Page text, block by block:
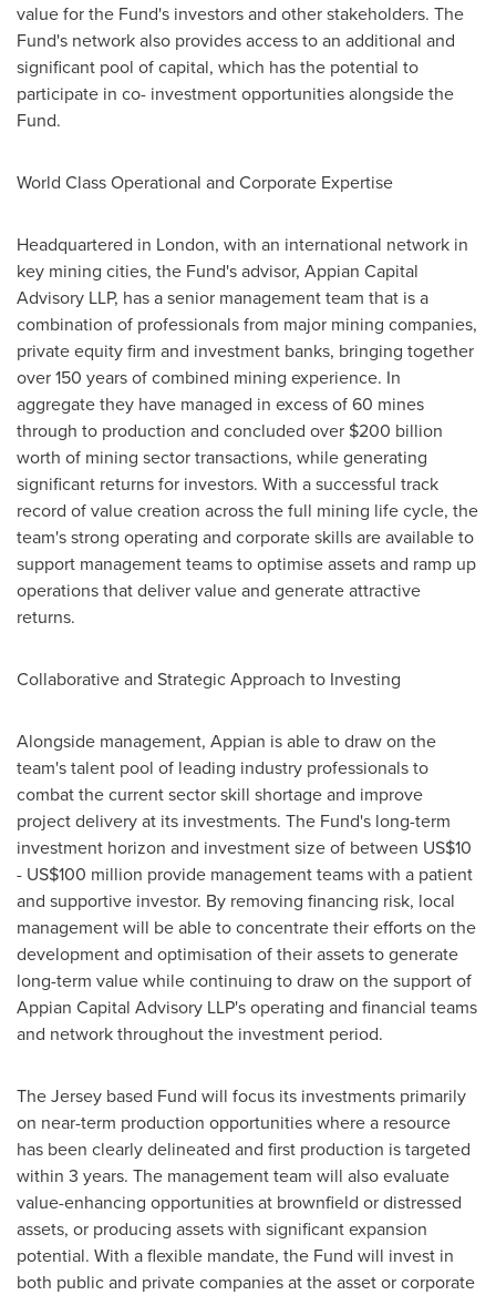
value for the Fund's investors and other stakeholders. The
Fund's network also provides access to an additional and
significant pool of capital, which has the potential to
participate in co- investment opportunities alongside the
Fund.
World Class Operational and Corporate Expertise
Headquartered in London, with an international network in
key mining cities, the Fund's advisor, Appian Capital
Advisory LLP, has a senior management team that is a
combination of professionals from major mining companies,
private equity firm and investment banks, bringing together
over 150 years of combined mining experience. In
aggregate they have managed in excess of 60 mines
through to production and concluded over $200 billion
worth of mining sector transactions, while generating
significant returns for investors. With a successful track
record of value creation across the full mining life cycle, the
team's strong operating and corporate skills are available to
support management teams to optimise assets and ramp up
operations that deliver value and generate attractive
returns.
Collaborative and Strategic Approach to Investing
Alongside management, Appian is able to draw on the
team's talent pool of leading industry professionals to
combat the current sector skill shortage and improve
project delivery at its investments. The Fund's long-term
investment horizon and investment size of between US$10
- US$100 million provide management teams with a patient
and supportive investor. By removing financing risk, local
management will be able to concentrate their efforts on the
development and optimisation of their assets to generate
long-term value while continuing to draw on the support of
Appian Capital Advisory LLP's operating and financial teams
and network throughout the investment period.
The Jersey based Fund will focus its investments primarily
on near-term production opportunities where a resource
has been clearly delineated and first production is targeted
within 3 years. The management team will also evaluate
value-enhancing opportunities at brownfield or distressed
assets, or producing assets with significant expansion
potential. With a flexible mandate, the Fund will invest in
both public and private companies at the asset or corporate